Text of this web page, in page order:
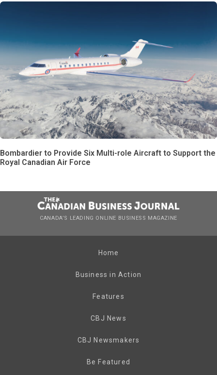
Bombardier to Provide Six Multi-role Aircraft to Support the
Royal Canadian Air Force
CANADA’S LEADING ONLINE BUSINESS MAGAZINE
Home
Business in Action
Features
CBJ News
CBJ Newsmakers
Be Featured